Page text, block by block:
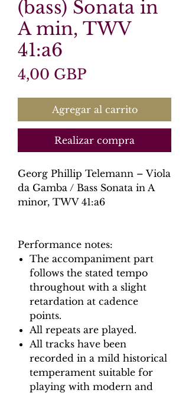
(bass) Sonata in
A min, TWV
41:a6
4,00 GBPPrecio
Agregar al carrito
Realizar compra
Georg Phillip Telemann – Viola
da Gamba / Bass Sonata in A
minor, TWV 41:a6
Performance notes:
The accompaniment part
follows the stated tempo
throughout with a slight
retardation at cadence
points.
All repeats are played.
All tracks have been
recorded in a mild historical
temperament suitable for
playing with modern and